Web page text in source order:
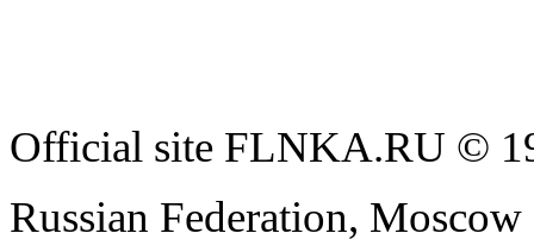
Official site FLNKA.RU ©
Russian Federation,